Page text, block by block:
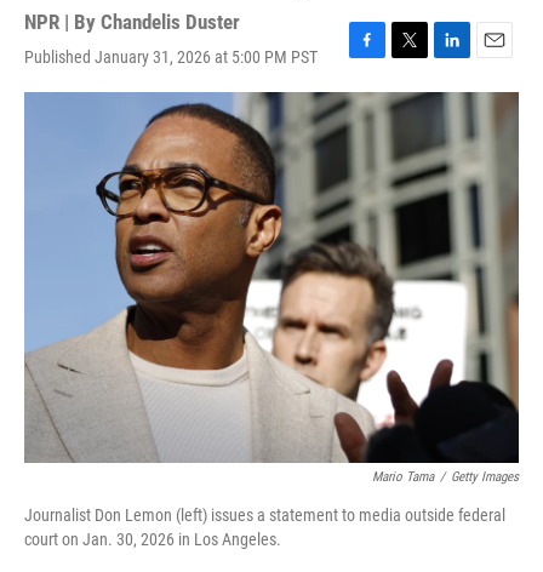
NPR | By Chandelis Duster
Published January 31, 2026 at 5:00 PM PST
F
a
c
e
o
o
k
T
w
i
t
e
r
L
i
e
d
I
E
m
i
Mario Tama / Getty Images
Journalist Don Lemon (left) issues a statement to media outside federal
court on Jan. 30, 2026 in Los Angeles.